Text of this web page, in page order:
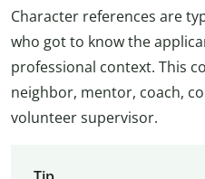
Character references are
who got to know the
professional context. This
neighbor, mentor, coach,
volunteer supervisor.